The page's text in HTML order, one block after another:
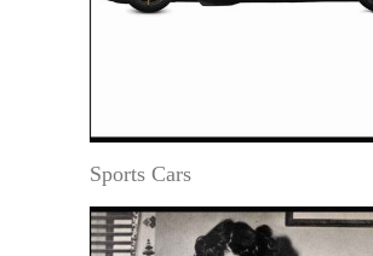
Sports Cars